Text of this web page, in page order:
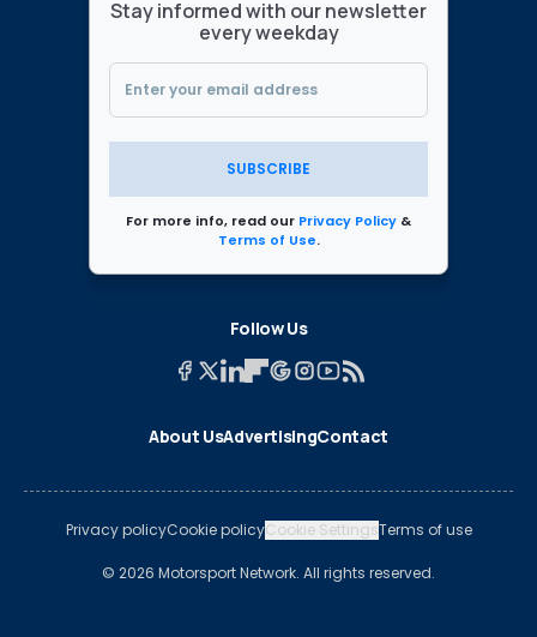
Stay informed with our newsletter
every weekday
SUBSCRIBE
For more info, read our Privacy Policy &
Terms of Use.
Follow Us
About UsAdvertisingContact
Privacy policyCookie policyCookie SettingsTerms of use
© 2026 Motorsport Network. All rights reserved.